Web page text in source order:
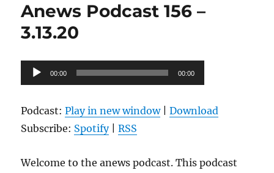
Anews Podcast 156 –
3.13.20
Audio
Player
00:00 00:00
Podcast:Play in new window|Download
Subscribe: Spotify|RSS
Welcome to the anews podcast. This podcast